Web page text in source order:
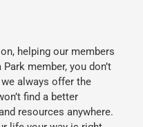
helping our members
member, you don’t
always offer the
find a better
resources anywhere.